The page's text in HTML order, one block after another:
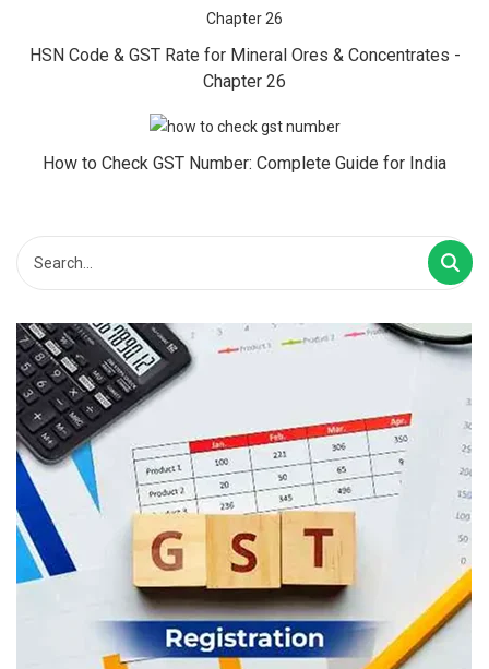
HSN Code & GST Rate for Mineral Ores & Concentrates -
Chapter 26
How to Check GST Number: Complete Guide for India